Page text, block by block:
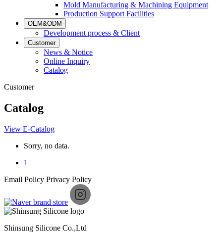
Mold Manufacturing & Machining Equipment
Production Support Facilities
OEM&ODM
Development process & Client
Customer
News & Notice
Online Inquiry
Catalog
Customer
Catalog
View E-Catalog
Sorry, no data.
1
Email Policy Privacy Policy
Shinsung Silicone Co.,Ltd